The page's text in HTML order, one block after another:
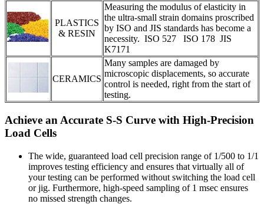
PLASTICS
& RESIN
Measuring the modulus of elasticity in
the ultra-small strain domains proscribed
by ISO and JIS standards has become a
necessity. ISO 527 ISO 178 JIS
K7171
CERAMICS
Many samples are damaged by
microscopic displacements, so accurate
control is needed, right from the start of
testing.
Achieve an Accurate S-S Curve with High-Precision
Load Cells
The wide, guaranteed load cell precision range of 1/500 to 1/1
improves testing efficiency and ensures that virtually all of
your testing can be performed without switching the load cell
or jig. Furthermore, high-speed sampling of 1 msec ensures
no missed strength changes.